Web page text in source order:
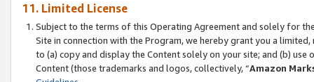
11. Limited License
Subject to the terms of this Operating Agreement and solely for
Site in connection with the Program, we hereby grant you a
to (a) copy and display the Content solely on your site; and (b)
Content (those trademarks and logos, collectively, “Amazon